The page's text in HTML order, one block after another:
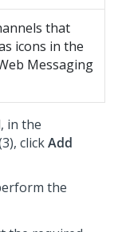
that
icons in the
Messaging
in the
clickAdd
the